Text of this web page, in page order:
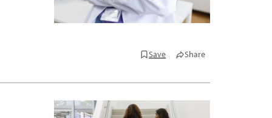
Save Share